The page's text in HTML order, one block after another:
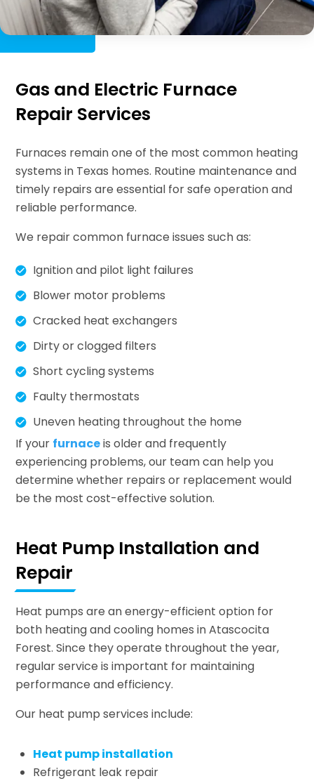
Gas and Electric Furnace
Repair Services
Furnaces remain one of the most common heating
systems in Texas homes. Routine maintenance and
timely repairs are essential for safe operation and
reliable performance.
We repair common furnace issues such as:
Ignition and pilot light failures
Blower motor problems
Cracked heat exchangers
Dirty or clogged filters
Short cycling systems
Faulty thermostats
Uneven heating throughout the home
If your furnaceis older and frequently
experiencing problems, our team can help you
determine whether repairs or replacement would
be the most cost-effective solution.
Heat Pump Installation and
Repair
Heat pumps are an energy-efficient option for
both heating and cooling homes in Atascocita
Forest. Since they operate throughout the year,
regular service is important for maintaining
performance and efficiency.
Our heat pump services include:
Heat pump installation
Refrigerant leak repair